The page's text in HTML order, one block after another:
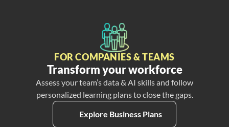
FOR COMPANIES & TEAMS
Transform your workforce
Assess your team’s data & AI skills and follow
personalized learning plans to close the gaps.
Explore Business Plans